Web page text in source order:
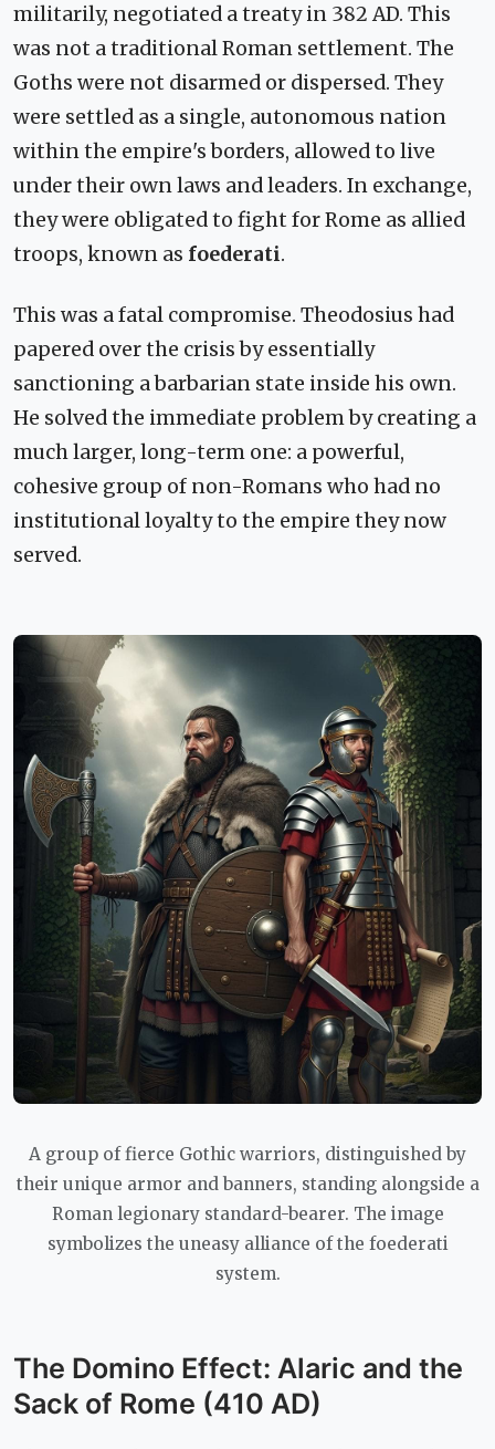
militarily, negotiated a treaty in 382 AD. This
was not a traditional Roman settlement. The
Goths were not disarmed or dispersed. They
were settled as a single, autonomous nation
within the empire's borders, allowed to live
under their own laws and leaders. In exchange,
they were obligated to fight for Rome as allied
troops, known as foederati.
This was a fatal compromise. Theodosius had
papered over the crisis by essentially
sanctioning a barbarian state inside his own.
He solved the immediate problem by creating a
much larger, long-term one: a powerful,
cohesive group of non-Romans who had no
institutional loyalty to the empire they now
served.
A group of fierce Gothic warriors, distinguished by
their unique armor and banners, standing alongside a
Roman legionary standard-bearer. The image
symbolizes the uneasy alliance of the foederati
system.
The Domino Effect: Alaric and the
Sack of Rome (410 AD)